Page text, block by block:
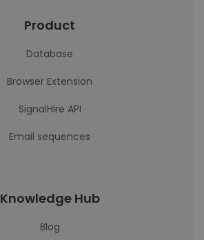
Product
Database
Browser Extension
SignalHire API
Email sequences
Knowledge Hub
Blog